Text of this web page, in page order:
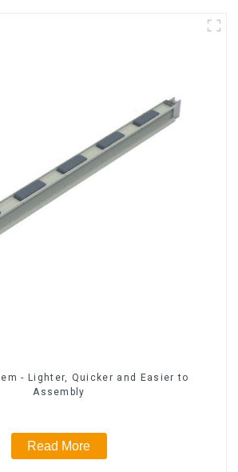
- Lighter, Quicker and Easier to
Assembly
Read More